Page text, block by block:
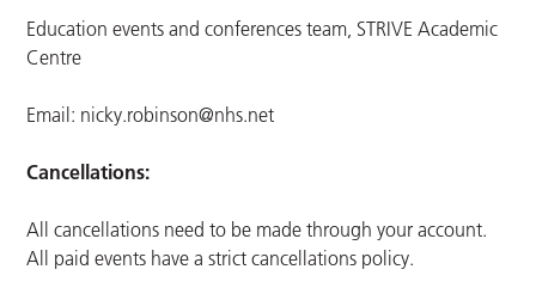
Education events and conferences team, STRIVE Academic
Centre
Email: nicky.robinson@nhs.net
Cancellations:
All cancellations need to be made through your account.
All paid events have a strict cancellations policy.